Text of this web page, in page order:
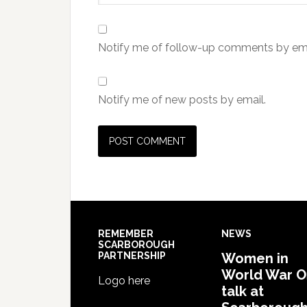
Notify me of follow-up comments by
Notify me of new posts by email.
REMEMBER
SCARBOROUGH
PARTNERSHIP
Logo here
NEWS
Women in
World War
talk at